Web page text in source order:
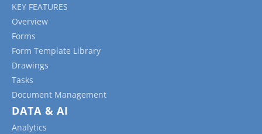
KEY FEATURES
Overview
Forms
Form Template Library
Drawings
Tasks
Document Management
DATA & AI
Analytics